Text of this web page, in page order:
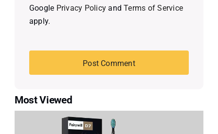
Google Privacy Policy andTerms of Service
apply.
Most Viewed